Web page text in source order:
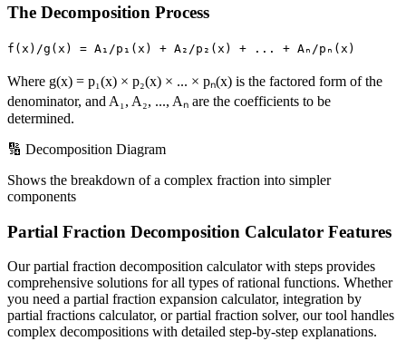
The Decomposition Process
f(x)/g(x) = A₁/p₁(x) + A₂/p₂(x) + ... + Aₙ/pₙ(x)
Where g(x) = p₁(x) × p₂(x) × ... × pₙ(x) is the factored form of the
denominator, and A₁, A₂, ..., Aₙ are the coefficients to be
determined.
🔢 Decomposition Diagram
Shows the breakdown of a complex fraction into simpler
components
Partial Fraction Decomposition Calculator Features
Our partial fraction decomposition calculator with steps provides
comprehensive solutions for all types of rational functions. Whether
you need a partial fraction expansion calculator, integration by
partial fractions calculator, or partial fraction solver, our tool handles
complex decompositions with detailed step-by-step explanations.